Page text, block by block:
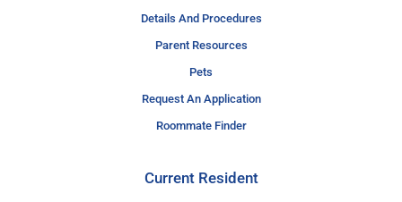
Details And Procedures
Parent Resources
Pets
Request An Application
Roommate Finder
Current Resident